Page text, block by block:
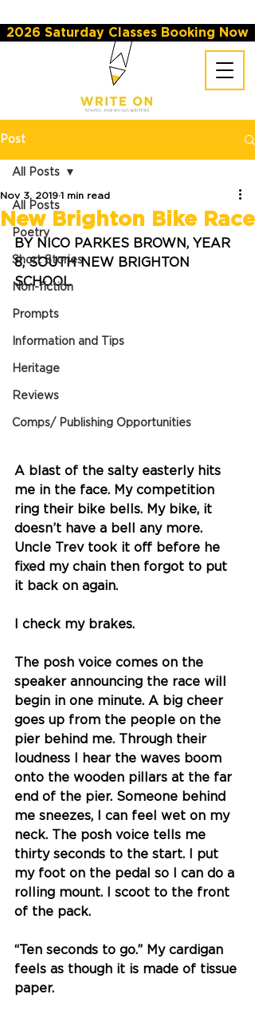
2026 Saturday Classes Booking Now
Post
All Posts
Poetry
Short Stories
Non-fiction
Prompts
Information and Tips
Heritage
Reviews
Comps/ Publishing Opportunities
All Posts
New Brighton Bike Race
Nov 3, 2019 1 min read
BY NICO PARKES BROWN, YEAR
8, SOUTH NEW BRIGHTON
SCHOOL
A blast of the salty easterly hits
me in the face. My competition
ring their bike bells. My bike, it
doesn’t have a bell any more.
Uncle Trev took it off before he
fixed my chain then forgot to put
it back on again.
I check my brakes.
The posh voice comes on the
speaker announcing the race will
begin in one minute. A big cheer
goes up from the people on the
pier behind me. Through their
loudness I hear the waves boom
onto the wooden pillars at the far
end of the pier. Someone behind
me sneezes, I can feel wet on my
neck. The posh voice tells me
thirty seconds to the start. I put
my foot on the pedal so I can do a
rolling mount. I scoot to the front
of the pack.
“Ten seconds to go.” My cardigan
feels as though it is made of tissue
paper.